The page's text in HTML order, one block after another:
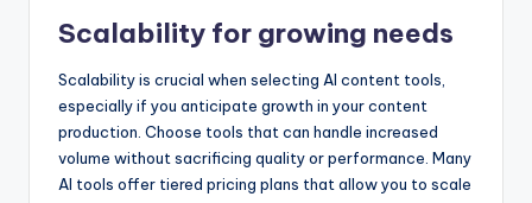
Scalability for growing needs
Scalability is crucial when selecting AI content tools,
especially if you anticipate growth in your content
production. Choose tools that can handle increased
volume without sacrificing quality or performance. Many
AI tools offer tiered pricing plans that allow you to scale